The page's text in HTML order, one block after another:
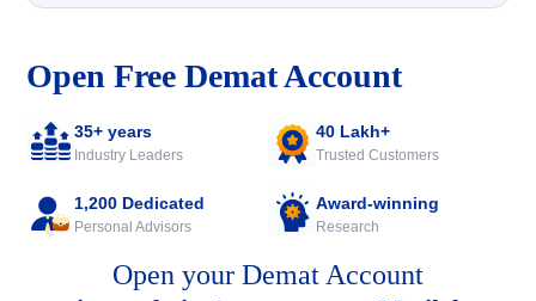
Open Free Demat Account
35+ years
Industry Leaders
40 Lakh+
Trusted Customers
1,200 Dedicated
Personal Advisors
Award-winning
Research
Open your Demat Account